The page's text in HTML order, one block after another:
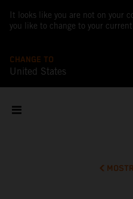
It looks like you are not on your
you like to change to your
CHANGE TO
United States